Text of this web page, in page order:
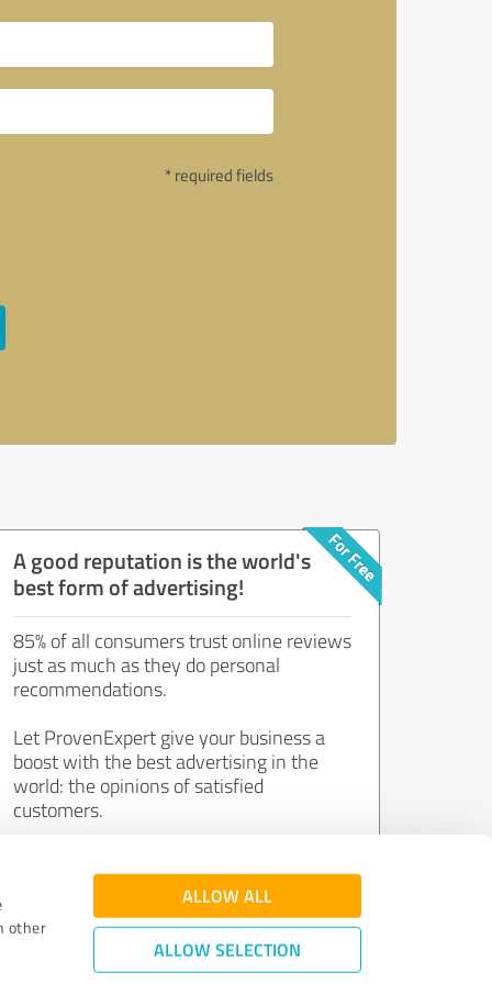
other
ALLOW ALL
ALLOW SELECTION
* required fields
A good reputation is the world's
best form of advertising!
85% of all consumers trust online reviews
just as much as they do personal
recommendations.
Let ProvenExpert give your business a
boost with the best advertising in the
world: the opinions of satisfied
customers.
Join now for free!